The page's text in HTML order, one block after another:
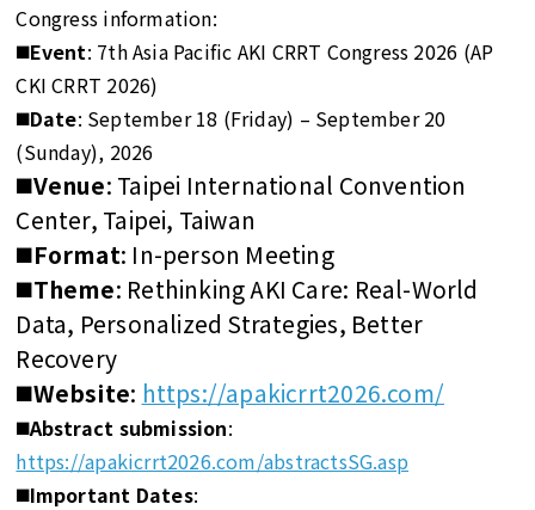
Congress information:
◼️Event: 7th Asia Pacific AKI CRRT Congress 2026 (AP
CKI CRRT 2026)
◼️Date: September 18 (Friday) – September 20
(Sunday), 2026
◼️Venue: Taipei International Convention
Center, Taipei, Taiwan
◼️Format: In-person Meeting
◼️Theme: Rethinking AKI Care: Real-World
Data, Personalized Strategies, Better
Recovery
◼️Website: https://apakicrrt2026.com/
◼️Abstract submission:
https://apakicrrt2026.com/abstractsSG.asp
◼️Important Dates: